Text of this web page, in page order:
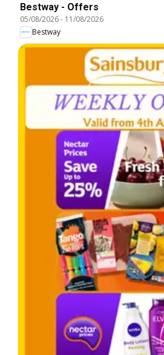
Bestway - Offers
05/08/2026- 11/08/2026
Bestway